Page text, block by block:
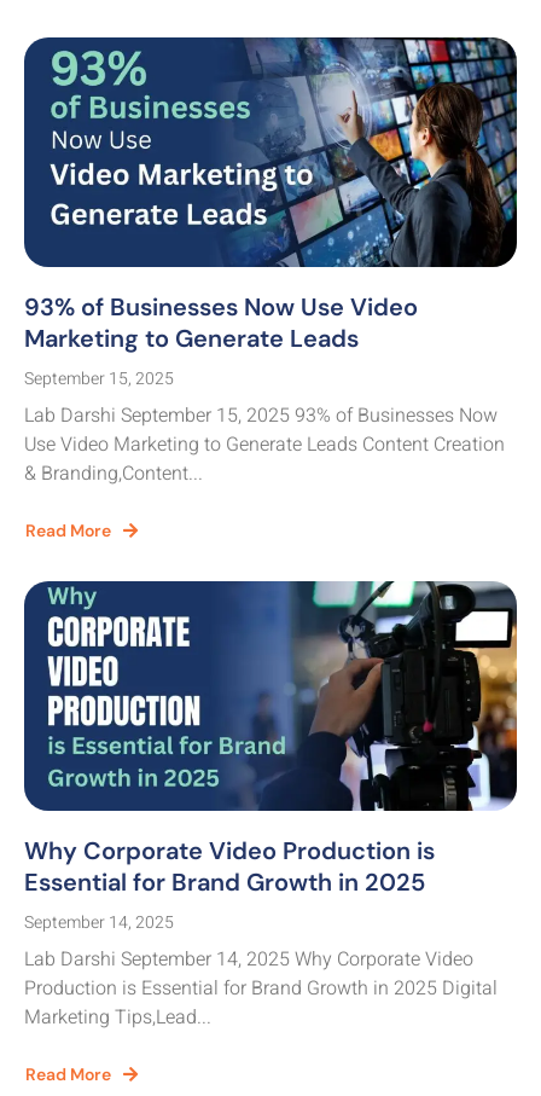
93% of Businesses Now Use Video
Marketing to Generate Leads
September 15, 2025
Lab Darshi September 15, 2025 93% of Businesses Now
Use Video Marketing to Generate Leads Content Creation
& Branding,Content...
Read More
Why Corporate Video Production is
Essential for Brand Growth in 2025
September 14, 2025
Lab Darshi September 14, 2025 Why Corporate Video
Production is Essential for Brand Growth in 2025 Digital
Marketing Tips,Lead...
Read More